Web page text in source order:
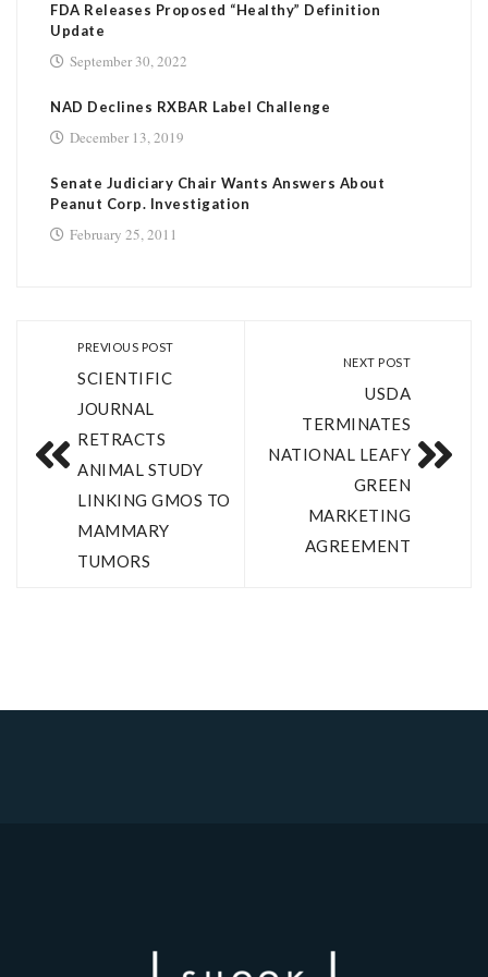
FDA Releases Proposed “Healthy” Definition
Update
September 30, 2022
NAD Declines RXBAR Label Challenge
December 13, 2019
Senate Judiciary Chair Wants Answers About
Peanut Corp. Investigation
February 25, 2011
PREVIOUS POST
SCIENTIFIC
JOURNAL
RETRACTS
ANIMAL STUDY
LINKING GMOS TO
MAMMARY
TUMORS
NEXT POST
USDA
TERMINATES
NATIONAL LEAFY
GREEN
MARKETING
AGREEMENT